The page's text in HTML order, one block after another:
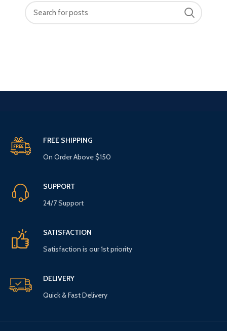
FREE SHIPPING
On Order Above $150
SUPPORT
24/7 Support
SATISFACTION
Satisfaction is our 1st priority
DELIVERY
Quick & Fast Delivery